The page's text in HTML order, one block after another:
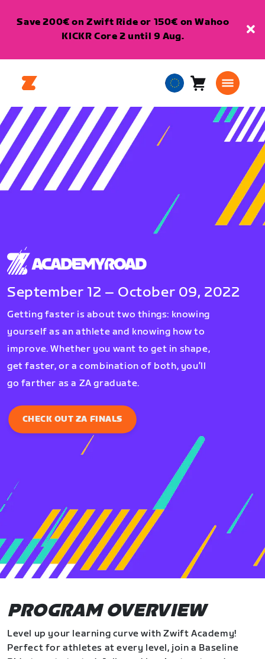
Save 200€ on Zwift Ride or 150€ on Wahoo
KICKR Core 2 until 9 Aug.
European
Union
Cart0
September 12 – October 09, 2022
Getting faster is about two things: knowing
yourself as an athlete and knowing how to
improve. Whether you want to get in shape,
get faster, or a combination of both, you’ll
go farther as a ZA graduate.
CHECK OUT ZA FINALS
PROGRAM OVERVIEW
Level up your learning curve with Zwift Academy!
Perfect for athletes at every level, join a Baseline